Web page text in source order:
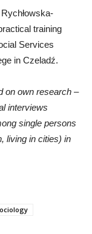
training
Services
in Czeladź.
on own research –
interviews
single persons
living in cities) in